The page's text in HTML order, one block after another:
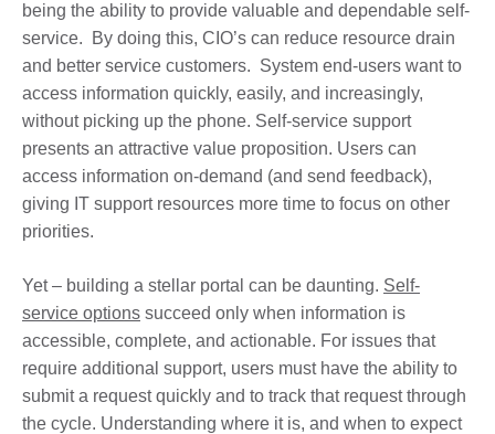
being the ability to provide valuable and dependable self-
service. By doing this, CIO’s can reduce resource drain
and better service customers. System end-users want to
access information quickly, easily, and increasingly,
without picking up the phone. Self-service support
presents an attractive value proposition. Users can
access information on-demand (and send feedback),
giving IT support resources more time to focus on other
priorities.
Yet – building a stellar portal can be daunting. Self-
service options succeed only when information is
accessible, complete, and actionable. For issues that
require additional support, users must have the ability to
submit a request quickly and to track that request through
the cycle. Understanding where it is, and when to expect